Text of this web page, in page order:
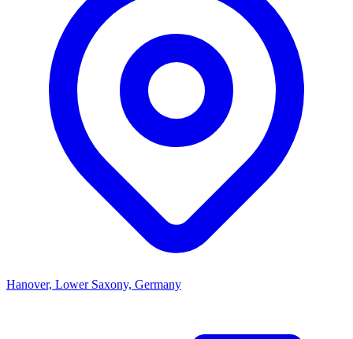
Hanover, Lower Saxony, Germany